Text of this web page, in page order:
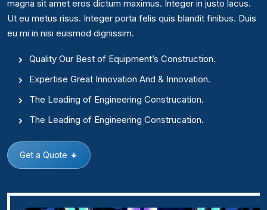
magna sit amet eros dictum maximus. Integer in justo lacus.
Ut eu metus risus. Integer porta felis quis blandit finibus. Duis
eu mi in nisi euismod dignissim.
Quality Our Best of Equipment’s Construction.
Expertise Great Innovation And & Innovation.
The Leading of Engineering Construcation.
The Leading of Engineering Construcation.
Get a Quote